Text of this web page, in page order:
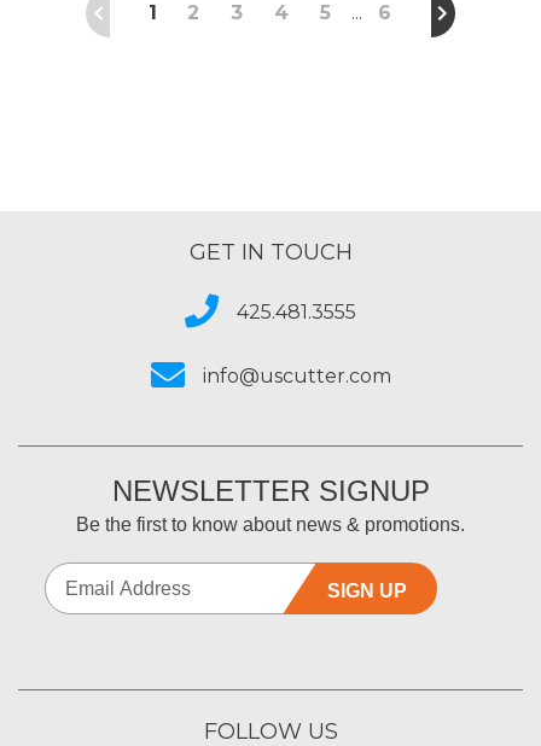
1 2 3 4 5 … 6
GET IN TOUCH
425.481.3555
info@uscutter.com
NEWSLETTER SIGNUP
Be the first to know about news & promotions.
SIGN UP
FOLLOW US